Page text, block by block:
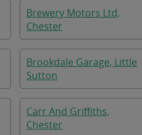
Brewery Motors Ltd,
Chester
Brookdale Garage, Little
Sutton
Carr And Griffiths,
Chester